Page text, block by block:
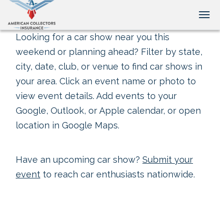
Looking for a car show near you this
weekend or planning ahead? Filter by state,
city, date, club, or venue to find car shows in
your area. Click an event name or photo to
view event details. Add events to your
Google, Outlook, or Apple calendar, or open
location in Google Maps.
Have an upcoming car show? Submit your
event to reach car enthusiasts nationwide.